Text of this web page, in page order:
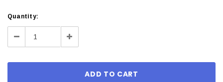
Current
Stock:
Quantity:
Decrease Increase